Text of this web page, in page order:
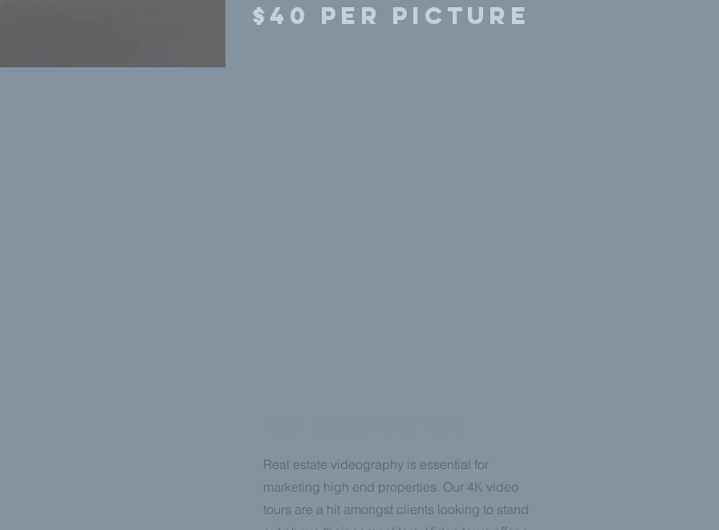
$40 Per picture
Real estate videography is essential for
marketing high end properties. Our 4K video
tours are a hit amongst clients looking to stand